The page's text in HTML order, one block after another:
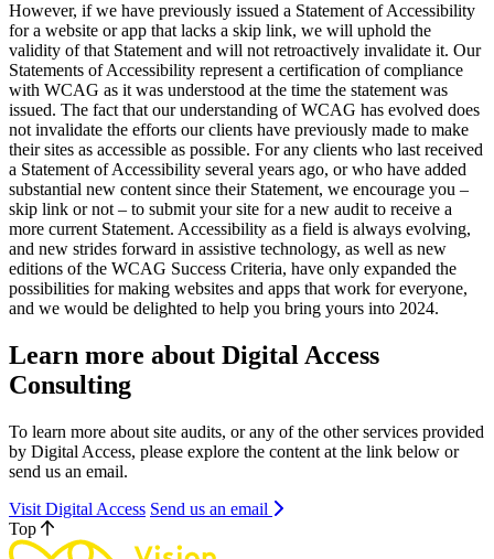
However, if we have previously issued a Statement of Accessibility
for a website or app that lacks a skip link, we will uphold the
validity of that Statement and will not retroactively invalidate it. Our
Statements of Accessibility represent a certification of compliance
with WCAG as it was understood at the time the statement was
issued. The fact that our understanding of WCAG has evolved does
not invalidate the efforts our clients have previously made to make
their sites as accessible as possible. For any clients who last received
a Statement of Accessibility several years ago, or who have added
substantial new content since their Statement, we encourage you –
skip link or not – to submit your site for a new audit to receive a
more current Statement. Accessibility as a field is always evolving,
and new strides forward in assistive technology, as well as new
editions of the WCAG Success Criteria, have only expanded the
possibilities for making websites and apps that work for everyone,
and we would be delighted to help you bring yours into 2024.
Learn more about Digital Access
Consulting
To learn more about site audits, or any of the other services provided
by Digital Access, please explore the content at the link below or
send us an email.
Visit Digital Access Send us an email
Top